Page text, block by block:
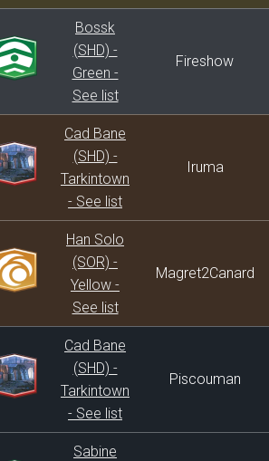
Bossk
(SHD) -
Green -
See list
Fireshow
Cad Bane
(SHD) -
Tarkintown
- See list
Iruma
Han Solo
(SOR) -
Yellow -
See list
Magret2Canard
Cad Bane
(SHD) -
Tarkintown
- See list
Piscouman
Sabine